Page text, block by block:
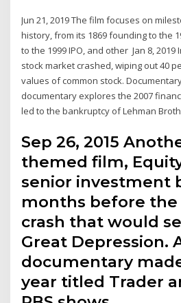
Jun 21, 2019 The film focuses on
history, from its 1869 founding to the
to the 1999 IPO, and other Jan 8, 2019
stock market crashed, wiping out 40
values of common stock.
documentary explores the 2007
led to the bankruptcy of Lehman
Sep 26, 2015
themed film,
senior investment
months before
crash that would
Great Depression.
documentary
year titled Trader